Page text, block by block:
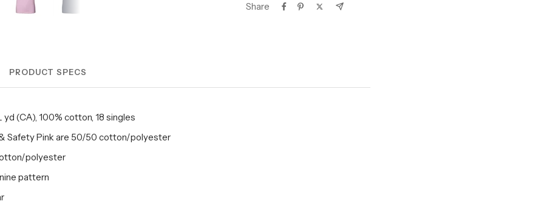
Share
PRODUCT SPECS
yd (CA), 100% cotton, 18 singles
Safety Pink are 50/50 cotton/polyester
polyester
pattern